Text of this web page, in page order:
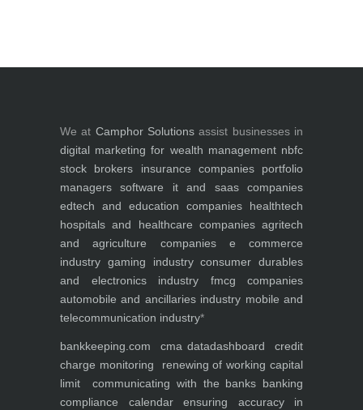
We at Camphor Solutions assist businesses in
digital marketing for wealth management nbfc
stock brokers
insurance companies
portfolio
managers
software it and saas companies
edtech and education companies
healthtech
hospitals and healthcare companies agritech
and agriculture companies
e commerce
industry gaming industry consumer durables
and electronics industry
fmcg companies
automobile and ancillaries industry mobile and
telecommunication industry*
bankkeeping.com cma datadashboard
credit
charge monitoring
renewing of working capital
limit
communicating with the banks banking
compliance calendar
ensuring accuracy in